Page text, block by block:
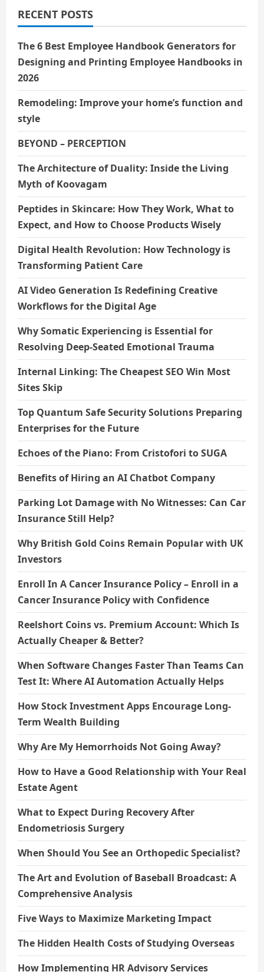
RECENT POSTS
The 6 Best Employee Handbook Generators for
Designing and Printing Employee Handbooks in
2026
Remodeling: Improve your home’s function and
style
BEYOND – PERCEPTION
The Architecture of Duality: Inside the Living
Myth of Koovagam
Peptides in Skincare: How They Work, What to
Expect, and How to Choose Products Wisely
Digital Health Revolution: How Technology is
Transforming Patient Care
AI Video Generation Is Redefining Creative
Workflows for the Digital Age
Why Somatic Experiencing is Essential for
Resolving Deep-Seated Emotional Trauma
Internal Linking: The Cheapest SEO Win Most
Sites Skip
Top Quantum Safe Security Solutions Preparing
Enterprises for the Future
Echoes of the Piano: From Cristofori to SUGA
Benefits of Hiring an AI Chatbot Company
Parking Lot Damage with No Witnesses: Can Car
Insurance Still Help?
Why British Gold Coins Remain Popular with UK
Investors
Enroll In A Cancer Insurance Policy – Enroll in a
Cancer Insurance Policy with Confidence
Reelshort Coins vs. Premium Account: Which Is
Actually Cheaper & Better?
When Software Changes Faster Than Teams Can
Test It: Where AI Automation Actually Helps
How Stock Investment Apps Encourage Long-
Term Wealth Building
Why Are My Hemorrhoids Not Going Away?
How to Have a Good Relationship with Your Real
Estate Agent
What to Expect During Recovery After
Endometriosis Surgery
When Should You See an Orthopedic Specialist?
The Art and Evolution of Baseball Broadcast: A
Comprehensive Analysis
Five Ways to Maximize Marketing Impact
The Hidden Health Costs of Studying Overseas
How Implementing HR Advisory Services